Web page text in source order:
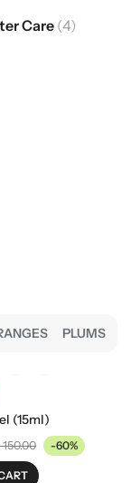
Care (4)
PLUMS
(15ml)
150.00 -60%